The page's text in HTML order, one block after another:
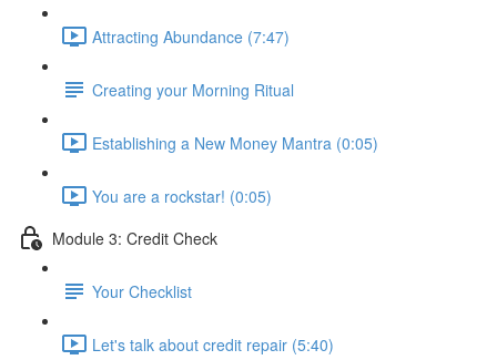
Attracting Abundance (7:47)
Creating your Morning Ritual
Establishing a New Money Mantra (0:05)
You are a rockstar! (0:05)
Module 3: Credit Check
Your Checklist
Let's talk about credit repair (5:40)